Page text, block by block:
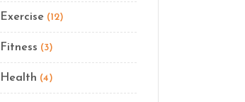
Exercise (12)
Fitness (3)
Health (4)